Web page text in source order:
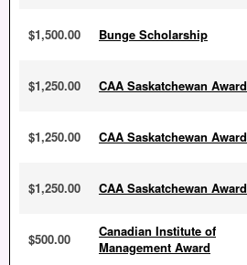
$1,500.00 Bunge Scholarship
$1,250.00 CAA Saskatchewan Award
$1,250.00 CAA Saskatchewan Award
$1,250.00 CAA Saskatchewan Award
$500.00
Canadian Institute of
Management Award